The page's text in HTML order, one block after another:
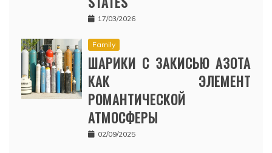
17/03/2026
Family
ШАРИКИ С ЗАКИСЬЮ АЗОТА
КАК ЭЛЕМЕНТ
РОМАНТИЧЕСКОЙ
АТМОСФЕРЫ
02/09/2025